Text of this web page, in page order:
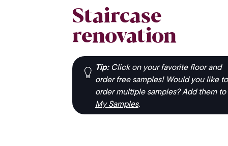
Staircase
renovation
Tip:Click on your favorite floor and
order free samples! Would you like to
order multiple samples? Add them to
My Samples.